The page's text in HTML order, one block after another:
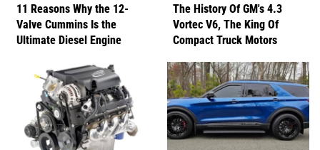
11 Reasons Why the 12-
Valve Cummins Is the
Ultimate Diesel Engine
The History Of GM's 4.3
Vortec V6, The King Of
Compact Truck Motors